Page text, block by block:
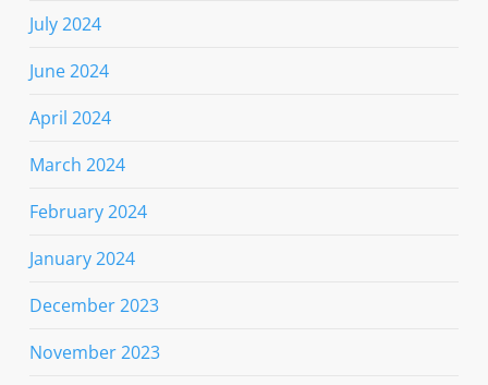
July 2024
June 2024
April 2024
March 2024
February 2024
January 2024
December 2023
November 2023